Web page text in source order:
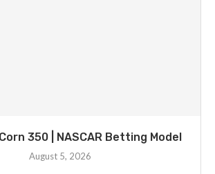
350 | NASCAR Betting Model
August 5, 2026